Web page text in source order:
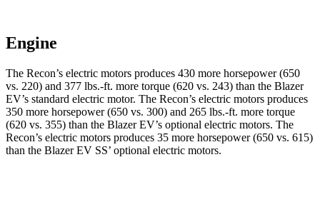
Engine
The Recon’s electric motors produces 430 more horsepower (650
vs. 220) and 377 lbs.-ft. more torque (620 vs. 243) than the Blazer
EV’s standard electric motor. The Recon’s electric motors produces
350 more horsepower (650 vs. 300) and 265 lbs.-ft. more torque
(620 vs. 355) than the Blazer EV’s optional electric motors. The
Recon’s electric motors produces 35 more horsepower (650 vs. 615)
than the Blazer EV SS’ optional electric motors.